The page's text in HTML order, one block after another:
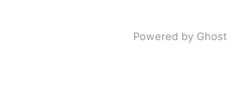
Powered by Ghost